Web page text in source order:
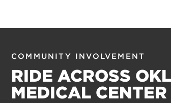
COMMUNITY INVOLVEMENT
RIDE ACROSS
MEDICAL CENTER